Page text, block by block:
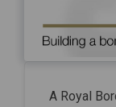
A Royal